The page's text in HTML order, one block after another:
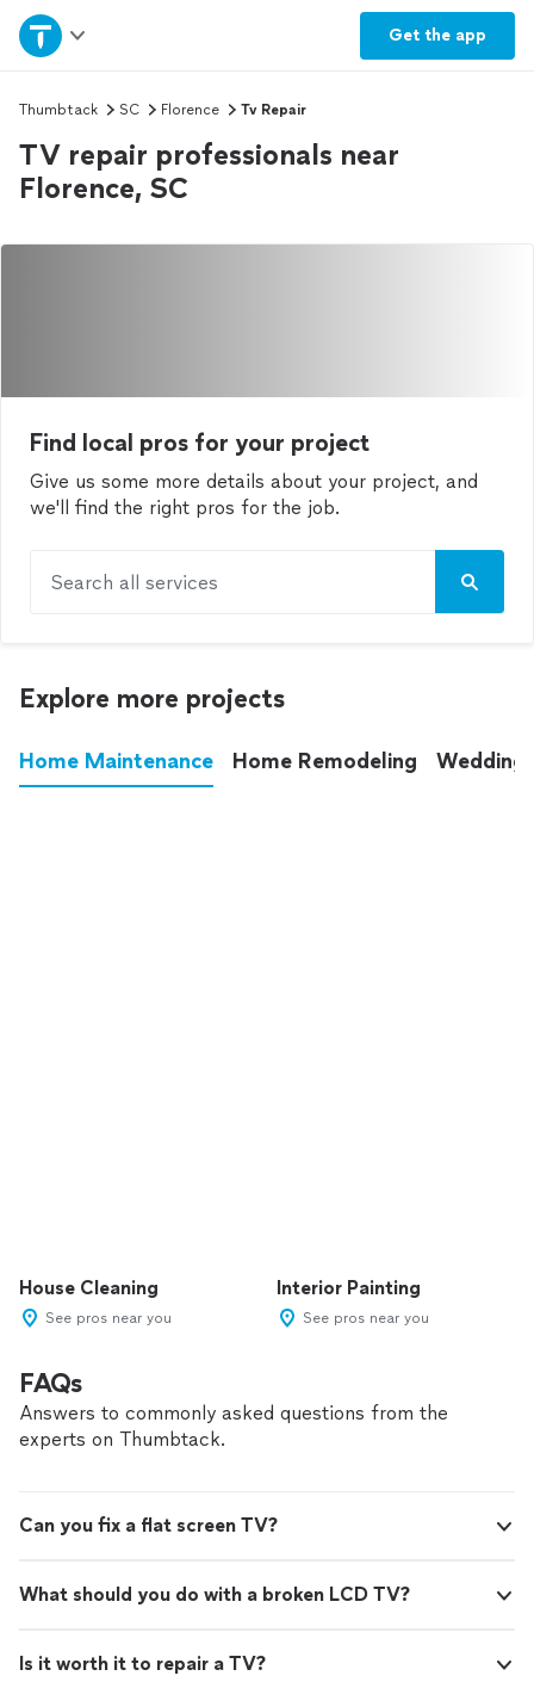
Get the app
Home
Explore Services
Join as a pro
Sign up
Thumbtack SC Florence Tv Repair
TV repair professionals near
Florence, SC
Find local pros for your project
Give us some more details about your project, and
we'll find the right pros for the job.
Search all services
Explore more projects
Home Maintenance Home Remodeling
House Cleaning
See pros near you
Interior Painting
See pros near you
FAQs
Answers to commonly asked questions from the
experts on Thumbtack.
Can you fix a flat screen TV?
What should you do with a broken LCD TV?
Is it worth it to repair a TV?